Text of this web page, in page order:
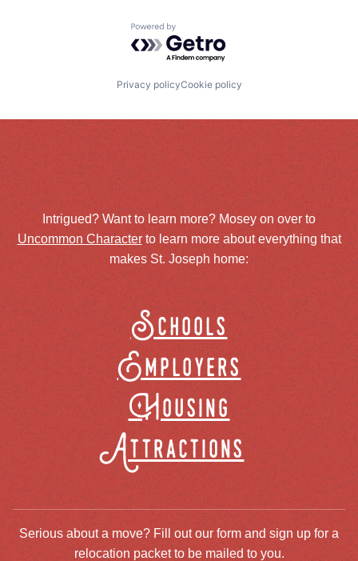
Powered by Getro.com
Privacy policyCookie policy
Intrigued? Want to learn more? Mosey on over to
Uncommon Characterto learn more about everything that
makes St. Joseph home:
Schools
Employers
Housing
Attractions
Serious about a move? Fill out our form and sign up for a
relocation packet to be mailed to you.